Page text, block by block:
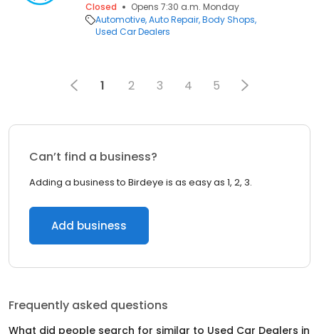
Closed
Opens 7:30 a.m. Monday
Automotive Auto Repair Body Shops
Used Car Dealers
1 2 3 4 5
Can’t find a business?
Adding a business to Birdeye is as easy as 1, 2, 3.
Add business
Frequently asked questions
What did people search for similar to Used Car Dealers in